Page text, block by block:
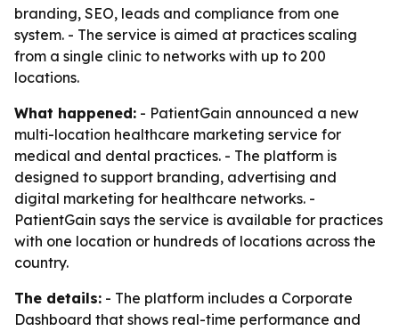
branding, SEO, leads and compliance from one
system. - The service is aimed at practices scaling
from a single clinic to networks with up to 200
locations.
What happened: - PatientGain announced a new
multi-location healthcare marketing service for
medical and dental practices. - The platform is
designed to support branding, advertising and
digital marketing for healthcare networks. -
PatientGain says the service is available for practices
with one location or hundreds of locations across the
country.
The details: - The platform includes a Corporate
Dashboard that shows real-time performance and